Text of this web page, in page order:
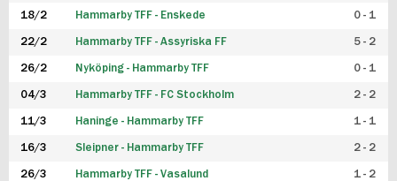
FUTSAL HERR
FUTSAL DAM
18/2 Hammarby TFF - Enskede 0 - 1
22/2 Hammarby TFF - Assyriska FF 5 - 2
26/2 Nyköping - Hammarby TFF 0 - 1
04/3 Hammarby TFF - FC Stockholm 2 - 2
11/3 Haninge - Hammarby TFF 1 - 1
16/3 Sleipner - Hammarby TFF 2 - 2
26/3 Hammarby TFF - Vasalund 1 - 2